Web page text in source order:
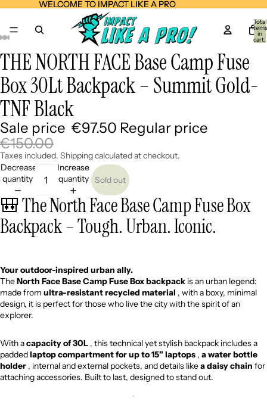
WELCOME TO IMPACT LIKE A PRO
WELCOME TO IMPACT LIKE A PRO
Total
items
in
cart:
0
Open
image
in
full
screen
Open
image
in
full
screen
Open
image
in
full
screen
Open
image
in
full
screen
Open
image
in
full
screen
Open
image
in
full
screen
Open
image
in
full
screen
THE NORTH FACE Base Camp Fuse
Box 30Lt Backpack – Summit Gold-
TNF Black
Sale price €97.50 Regular price
€150.00
Taxes included. Shipping calculated at checkout.
Decrease
quantity
Increase
quantity
Sold out
🎒 The North Face Base Camp Fuse Box
Backpack – Tough. Urban. Iconic.
Your outdoor-inspired urban ally.
TheNorth FaceBase Camp Fuse Box backpack is an urban legend:
made from ultra-resistant recycled material , with a boxy, minimal
design, it is perfect for those who live the city with the spirit of an
explorer.
With acapacity of 30L , this technical yet stylish backpack includes a
paddedlaptop compartment for up to 15” laptops , a water bottle
holder , internal and external pockets, and details likea daisy chain for
attaching accessories. Built to last, designed to stand out.